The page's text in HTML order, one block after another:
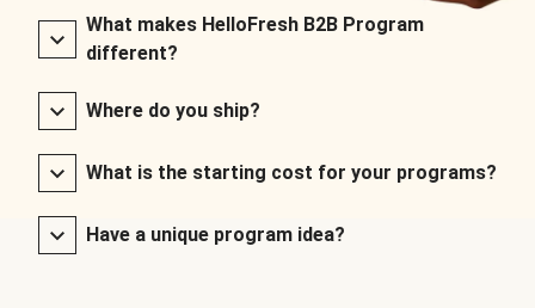
What makes HelloFresh B2B Program
different?
Where do you ship?
What is the starting cost for your programs?
Have a unique program idea?